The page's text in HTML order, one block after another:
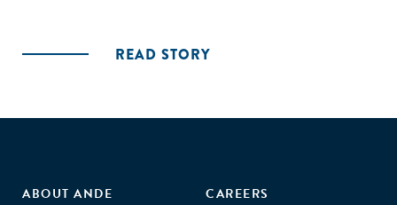
READ STORY
ABOUT ANDE
CAREERS